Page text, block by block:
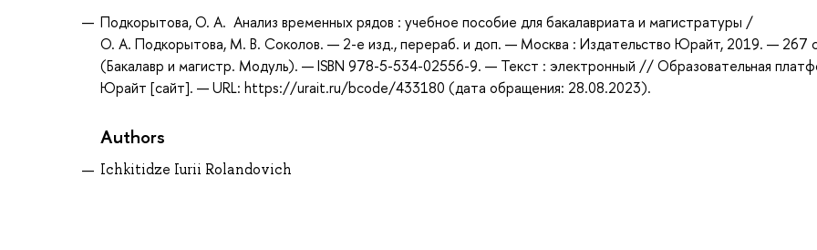
Подкорытова, О. А. Анализ временных рядов : учебное пособие для бакалавриата и магистратуры /
О. А. Подкорытова, М. В. Соколов. — 2-е изд., перераб. и доп. — Москва : Издательство Юрайт, 2019. — 267
(Бакалавр и магистр. Модуль). — ISBN 978-5-534-02556-9. — Текст : электронный // Образовательная
Юрайт [сайт]. — URL: https://urait.ru/bcode/433180 (дата обращения: 28.08.2023).
Authors
Ichkitidze Iurii Rolandovich